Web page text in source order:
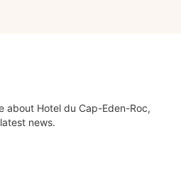
about Hotel du Cap-Eden-Roc,
news.